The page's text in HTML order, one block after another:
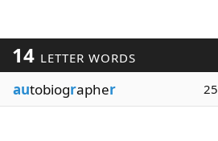
14 LETTER WORDS
autobiographer 25